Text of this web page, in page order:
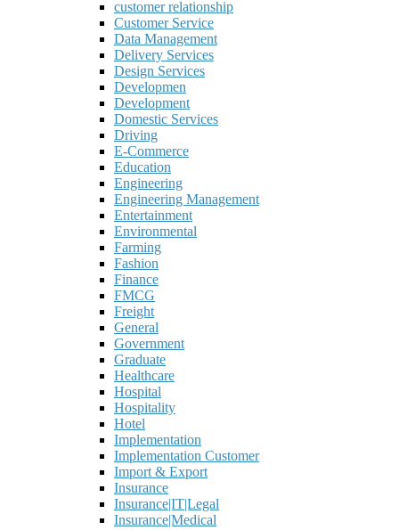
customer relationship
Customer Service
Data Management
Delivery Services
Design Services
Developmen
Development
Domestic Services
Driving
E-Commerce
Education
Engineering
Engineering Management
Entertainment
Environmental
Farming
Fashion
Finance
FMCG
Freight
General
Government
Graduate
Healthcare
Hospital
Hospitality
Hotel
Implementation
Implementation Customer
Import & Export
Insurance
Insurance|IT|Legal
Insurance|Medical